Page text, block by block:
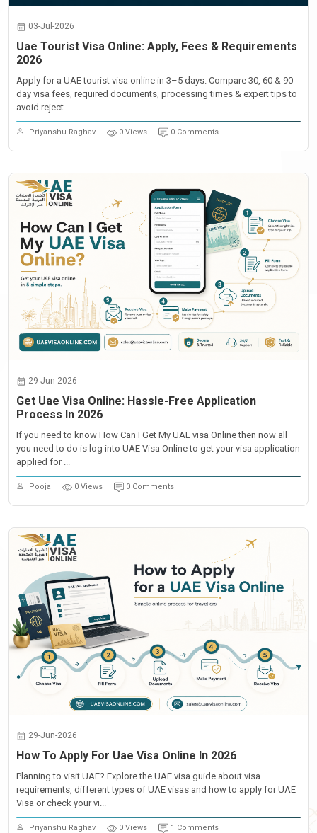
03-Jul-2026
Uae Tourist Visa Online: Apply, Fees & Requirements
2026
Apply for a UAE tourist visa online in 3–5 days. Compare 30, 60 & 90-
day visa fees, required documents, processing times & expert tips to
avoid reject...
Priyanshu Raghav 0 Views 0 Comments
29-Jun-2026
Get Uae Visa Online: Hassle-Free Application
Process In 2026
If you need to know How Can I Get My UAE visa Online then now all
you need to do is log into UAE Visa Online to get your visa application
applied for ...
Pooja 0 Views 0 Comments
29-Jun-2026
How To Apply For Uae Visa Online In 2026
Planning to visit UAE? Explore the UAE visa guide about visa
requirements, different types of UAE visas and how to apply for UAE
Visa or check your vi...
Priyanshu Raghav 0 Views 1 Comments